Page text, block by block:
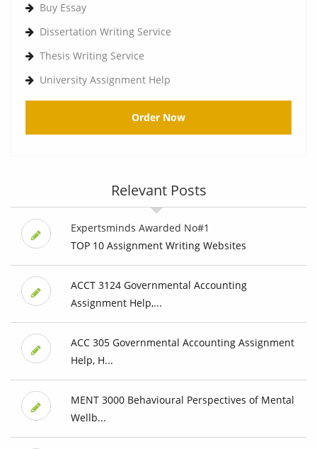
Buy Essay
Dissertation Writing Service
Thesis Writing Service
University Assignment Help
Order Now
Relevant Posts
Expertsminds Awarded No#1
TOP 10 Assignment Writing Websites
ACCT 3124 Governmental Accounting
Assignment Help,...
ACC 305 Governmental Accounting Assignment
Help, H...
MENT 3000 Behavioural Perspectives of Mental
Wellb...